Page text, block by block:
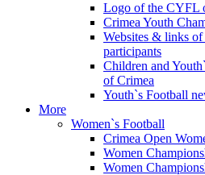
Logo of the CYFL
Crimea Youth
Websites & links
participants
Children and
of Crimea
Youth`s Football
More
Women`s Football
Crimea Open
Women
Women